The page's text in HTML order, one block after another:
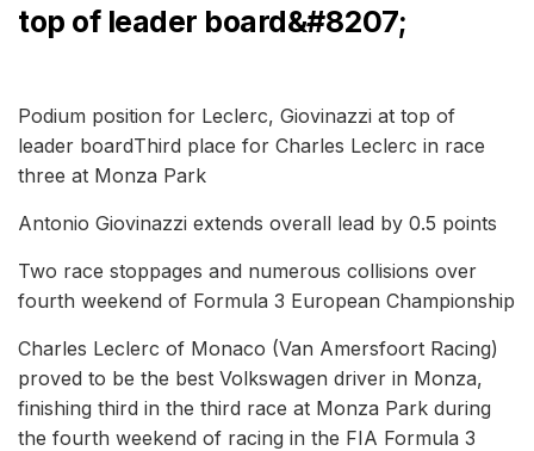
top of leader board&#8207;
Podium position for Leclerc, Giovinazzi at top of
leader boardThird place for Charles Leclerc in race
three at Monza Park
Antonio Giovinazzi extends overall lead by 0.5 points
Two race stoppages and numerous collisions over
fourth weekend of Formula 3 European Championship
Charles Leclerc of Monaco (Van Amersfoort Racing)
proved to be the best Volkswagen driver in Monza,
finishing third in the third race at Monza Park during
the fourth weekend of racing in the FIA Formula 3